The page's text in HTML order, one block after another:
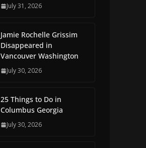
July 31, 2026
Jamie Rochelle Grissim
Disappeared in
Vancouver Washington
July 30, 2026
25 Things to Do in
Columbus Georgia
July 30, 2026